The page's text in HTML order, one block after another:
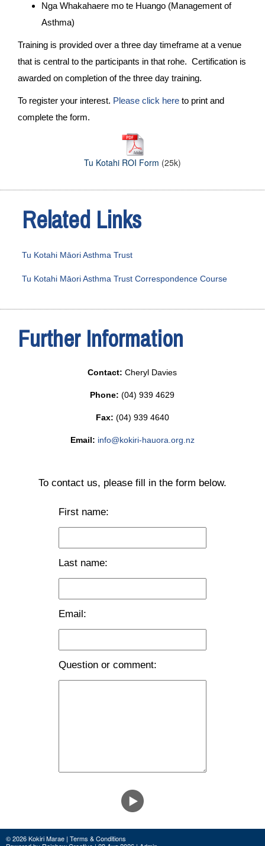
Nga Whakahaere mo te Huango (Management of
Asthma)
Training is provided over a three day timeframe at a venue
that is central to the participants in that rohe. Certification is
awarded on completion of the three day training.
To register your interest. Please click here to print and
complete the form.
Tu Kotahi ROI Form (25k)
Related Links
Tu Kotahi Māori Asthma Trust
Tu Kotahi Māori Asthma Trust Correspondence Course
Further Information
Contact: Cheryl Davies
Phone: (04) 939 4629
Fax: (04) 939 4640
Email: info@kokiri-hauora.org.nz
To contact us, please fill in the form below.
First name:
Last name:
Email:
Question or comment:
© 2026 Kokiri Marae | Terms & Conditions